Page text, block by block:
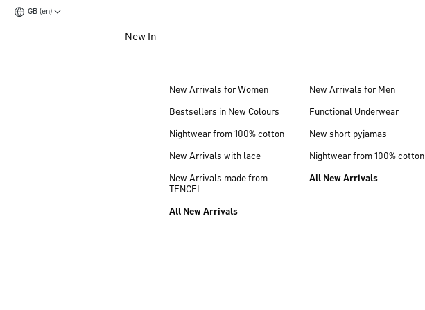
GB (en)
New In
New Arrivals for Women
Bestsellers in New Colours
Nightwear from 100% cotton
New Arrivals with lace
New Arrivals made from
TENCEL
All New Arrivals
New Arrivals for Men
Functional Underwear
New short pyjamas
Nightwear from 100% cotton
All New Arrivals